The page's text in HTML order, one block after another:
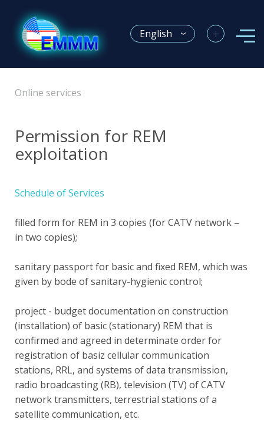
English +
Online services
Permission for REM
exploitation
Schedule of Services
filled form for REM in 3 copies (for CATV network –
in two copies);
sanitary passport for basic and fixed REM, which was
given by bode of sanitary-hygienic control;
project - budget documentation on construction
(installation) of basic (stationary) REM that is
confirmed and agreed in determinate order for
registration of basiz cellular communication
stations, RRL, and systems of data transmission,
radio broadcasting (RB), television (TV) of CATV
network transmitters, terrestrial stations of a
satellite communication, etc.